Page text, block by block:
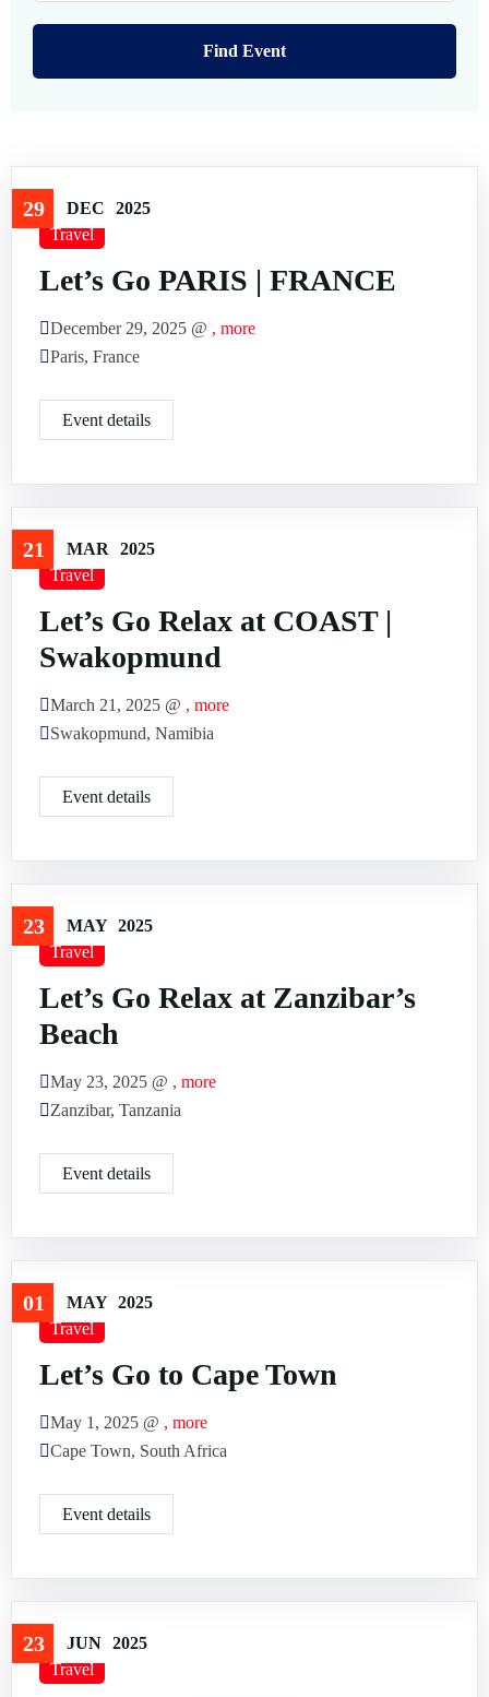
29 DEC
2025
Travel
Let’s Go PARIS | FRANCE
December 29, 2025 @ , more
Paris, France
Event details
21 MAR
2025
Travel
Let’s Go Relax at COAST |
Swakopmund
March 21, 2025 @ , more
Swakopmund, Namibia
Event details
23 MAY 2025
Travel
Let’s Go Relax at Zanzibar’s
Beach
May 23, 2025 @ , more
Zanzibar, Tanzania
Event details
01 MAY 2025
Travel
Let’s Go to Cape Town
May 1, 2025 @ , more
Cape Town, South Africa
Event details
23 JUN 2025
Travel